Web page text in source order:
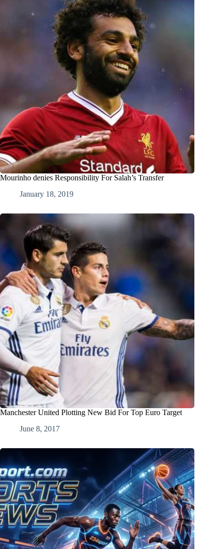
Mourinho denies Responsibility For Salah’s Transfer
January 18, 2019
Manchester United Plotting New Bid For Top Euro Target
June 8, 2017